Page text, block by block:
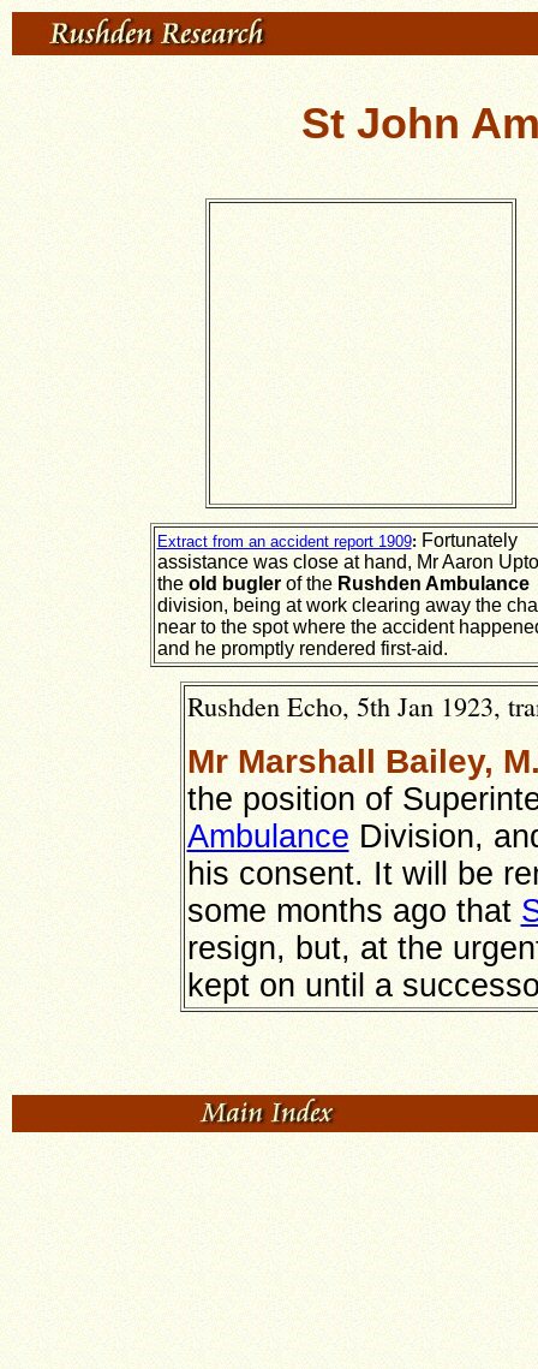
St John
Extract from an accident report 1909:Fortunately
assistance was close at hand, Mr Aaron
the old buglerof the Rushden Ambulance
division, being at work clearing away the
near to the spot where the accident
and he promptly rendered first-aid.
Rushden Echo, 5th Jan 1923,
Mr Marshall Bailey,
the position of
Ambulance Division,
his consent. It will be
some months ago that
resign, but, at the
kept on until a